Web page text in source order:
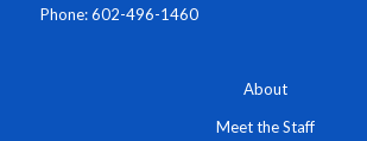
Phone: 602-496-1460
About
Meet the Staff